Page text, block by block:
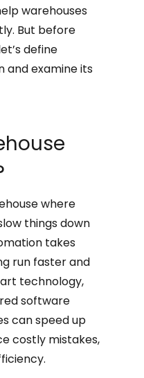
warehouses
But before
define
and examine its
where
things down
takes
run faster and
technology,
software
can speed up
costly mistakes,